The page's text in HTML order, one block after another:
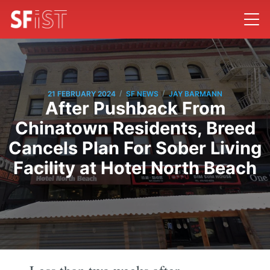
21 FEBRUARY 2024 / SF NEWS / JAY BARMANN
After Pushback From
Chinatown Residents, Breed
Cancels Plan For Sober Living
Facility at Hotel North Beach